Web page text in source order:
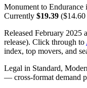
Monument to Endurance
Currently $19.39
Released February 2025
release). Click through to
index, top movers, and
Legal in Standard,
— cross-format demand